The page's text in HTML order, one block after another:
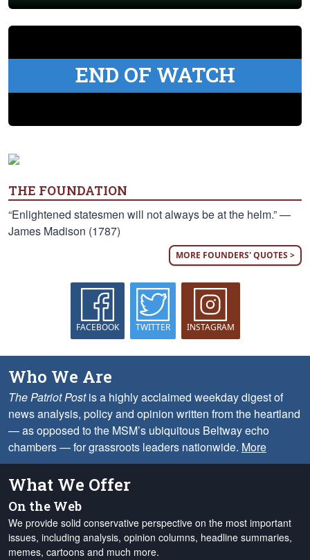
END OF WATCH
THE FOUNDATION
“Enlightened statesmen will not always be at the helm.” —
James Madison (1787)
MORE FOUNDERS' QUOTES >
FACEBOOK TWITTER INSTAGRAM
Who We Are
The Patriot Postis a highly acclaimed weekday digest of
news analysis, policy and opinion written from the heartland
— as opposed to the MSM’s ubiquitous Beltway echo
chambers — for grassroots leaders nationwide. More
What We Offer
On the Web
We provide solid conservative perspective on the most important
issues, including analysis, opinion columns, headline summaries,
memes, cartoons and much more.